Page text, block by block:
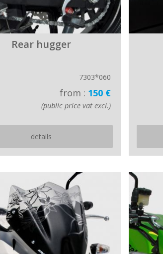
Rear hugger
7303*060
from : 150 €
(public price vat excl.)
details